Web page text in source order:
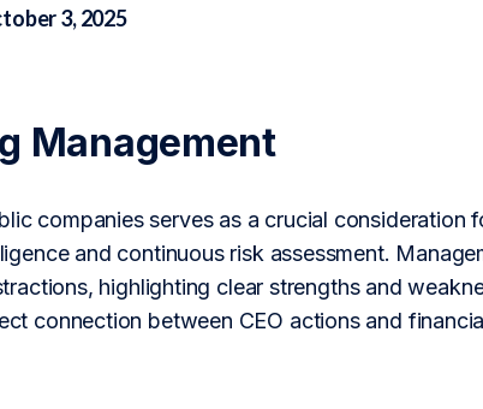
3, 2025
Management
companies serves as a crucial consideration
and continuous risk assessment.
highlighting clear strengths and
connection between CEO actions and